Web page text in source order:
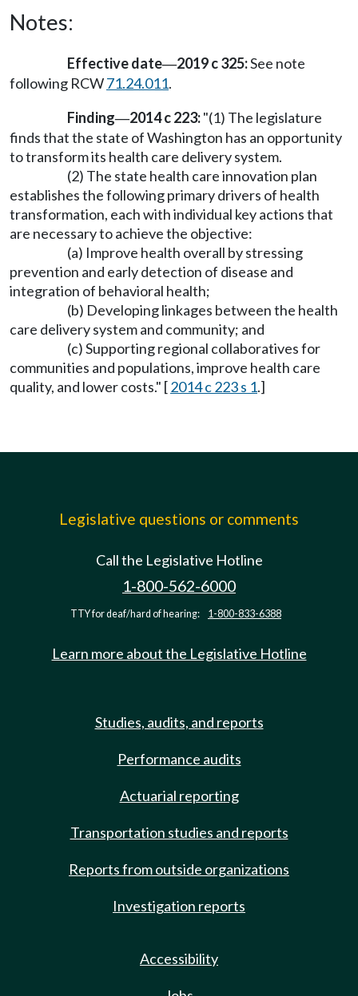
Notes:
Effective date—2019 c 325:See note
following RCW71.24.011.
Finding—2014 c 223:"(1) The legislature
finds that the state of Washington has an opportunity
to transform its health care delivery system.
(2) The state health care innovation plan
establishes the following primary drivers of health
transformation, each with individual key actions that
are necessary to achieve the objective:
(a) Improve health overall by stressing
prevention and early detection of disease and
integration of behavioral health;
(b) Developing linkages between the health
care delivery system and community; and
(c) Supporting regional collaboratives for
communities and populations, improve health care
quality, and lower costs." [2014 c 223 s 1.]
Legislative questions or comments
Call the Legislative Hotline
1-800-562-6000
TTY for deaf/hard of hearing: 1-800-833-6388
Learn more about the Legislative Hotline
Studies, audits, and reports
Performance audits
Actuarial reporting
Transportation studies and reports
Reports from outside organizations
Investigation reports
Accessibility